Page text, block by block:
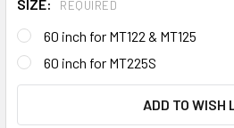
SIZE: REQUIRED
60 inch for MT122 & MT125
60 inch for MT225S
ADD TO WISH